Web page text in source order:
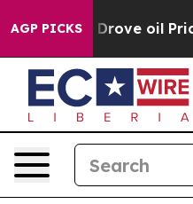
AGP PICKS
Drove oil Prices